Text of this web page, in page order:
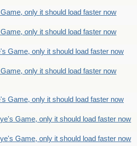
only it should load faster now
only it should load faster now
Game, only it should load faster now
only it should load faster now
Game, only it should load faster now
Game, only it should load faster now
Game, only it should load faster now